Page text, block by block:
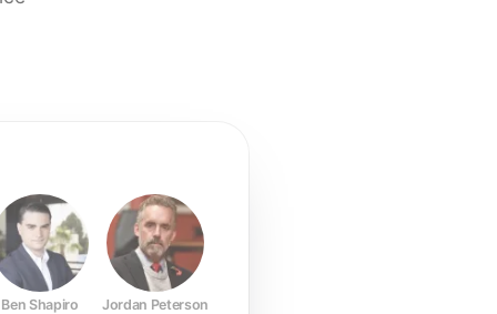
Ben Shapiro Jordan Peterson